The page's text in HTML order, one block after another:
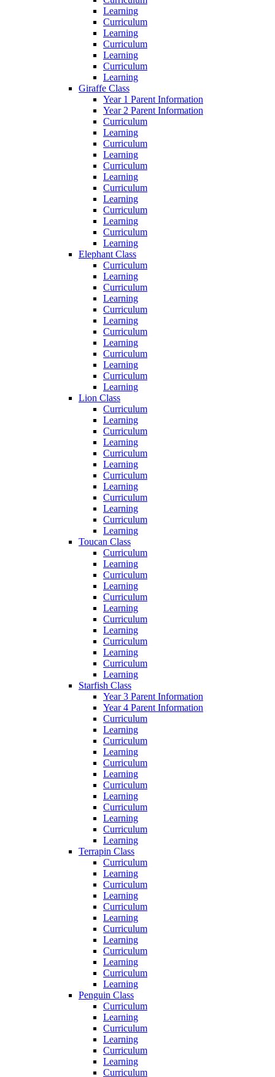
Learning
Curriculum
Learning
Curriculum
Learning
Curriculum
Learning
Giraffe Class
Year 1 Parent Information
Year 2 Parent Information
Curriculum
Learning
Curriculum
Learning
Curriculum
Learning
Curriculum
Learning
Curriculum
Learning
Curriculum
Learning
Elephant Class
Curriculum
Learning
Curriculum
Learning
Curriculum
Learning
Curriculum
Learning
Curriculum
Learning
Curriculum
Learning
Lion Class
Curriculum
Learning
Curriculum
Learning
Curriculum
Learning
Curriculum
Learning
Curriculum
Learning
Curriculum
Learning
Toucan Class
Curriculum
Learning
Curriculum
Learning
Curriculum
Learning
Curriculum
Learning
Curriculum
Learning
Curriculum
Learning
Starfish Class
Year 3 Parent Information
Year 4 Parent Information
Curriculum
Learning
Curriculum
Learning
Curriculum
Learning
Curriculum
Learning
Curriculum
Learning
Curriculum
Learning
Terrapin Class
Curriculum
Learning
Curriculum
Learning
Curriculum
Learning
Curriculum
Learning
Curriculum
Learning
Curriculum
Learning
Penguin Class
Curriculum
Learning
Curriculum
Learning
Curriculum
Learning
Curriculum